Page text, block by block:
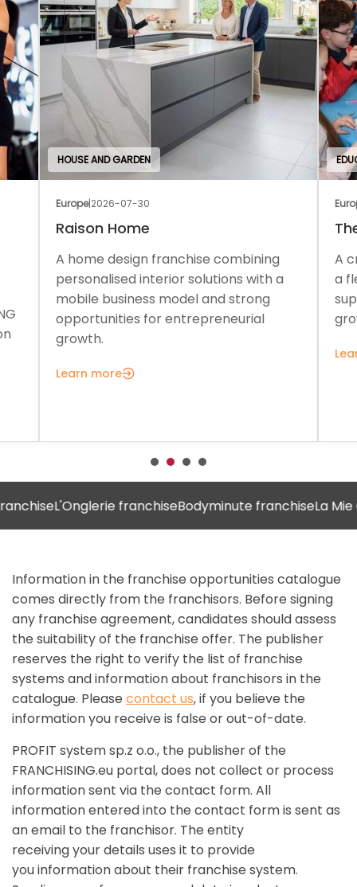
HOUSE AND GARDEN
Europe|2026-07-30
Raison Home
A home design franchise combining
personalised interior solutions with a
mobile business model and strong
opportunities for entrepreneurial
growth.
Learn more
A
a
L'Onglerie franchiseBodyminute franchiseLa Mie
Information in the franchise opportunities catalogue
comes directly from the franchisors. Before signing
any franchise agreement, candidates should assess
the suitability of the franchise offer. The publisher
reserves the right to verify the list of franchise
systems and information about franchisors in the
catalogue. Please contact us, if you believe the
information you receive is false or out-of-date.
PROFIT system sp.z o.o., the publisher of the
FRANCHISING.eu portal, does not collect or process
information sent via the contact form. All
information entered into the contact form is sent as
an email to the franchisor. The entity
receiving your details uses it to provide
you information about their franchise system.